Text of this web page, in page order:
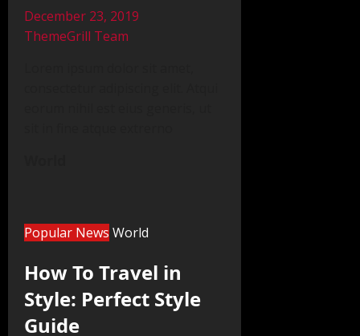
December 23, 2019
ThemeGrill Team
Popular News World
How To Travel in
Style: Perfect Style
Guide